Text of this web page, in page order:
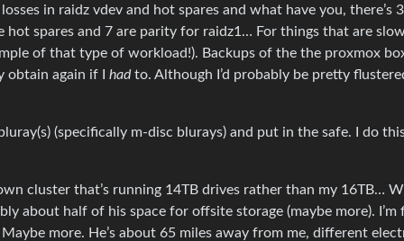
in raidz vdev and hot spares and what have you, there’s
hot spares and 7 are parity for raidz1… For things that are
of that type of workload!). Backups of the the proxmox
obtain again if I hadto. Although I’d probably be pretty
(specifically m-disc blurays) and put in the safe. I do
cluster that’s running 14TB drives rather than my 16TB…
about half of his space for offsite storage (maybe more). I’m
more. He’s about 65 miles away from me, different